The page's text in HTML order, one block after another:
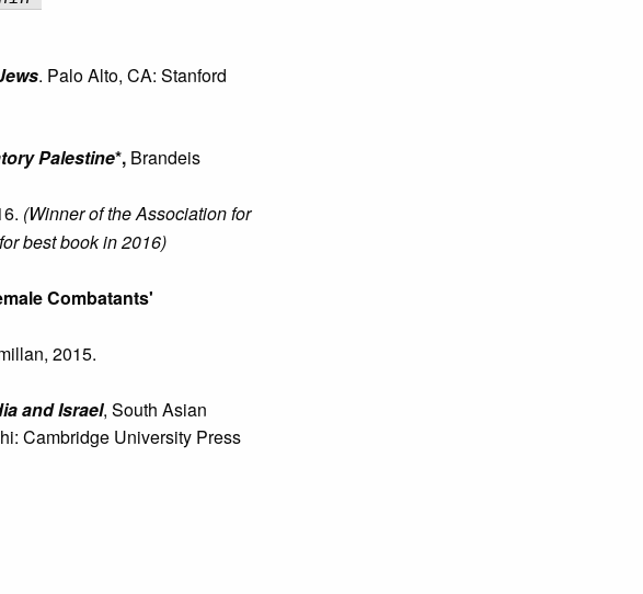
. Palo Alto, CA: Stanford
Palestine*, Brandeis
(Winner of the Association for
best book in 2016)
Combatants'
2015.
and Israel, South Asian
Cambridge University Press